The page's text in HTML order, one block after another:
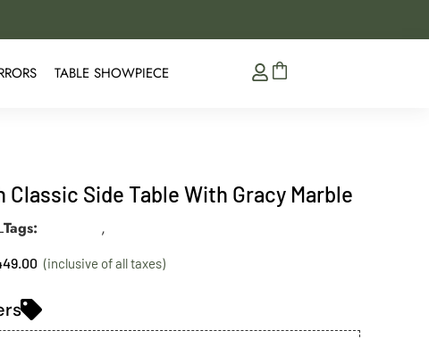
TABLE SHOWPIECE
Classic Side Table With Gracy Marble
Tags ,